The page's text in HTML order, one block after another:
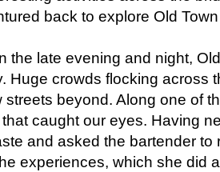
back to explore Old
the late evening and night,
Huge crowds flocking across
streets beyond. Along one of
caught our eyes. Having
and asked the bartender
experiences, which she did